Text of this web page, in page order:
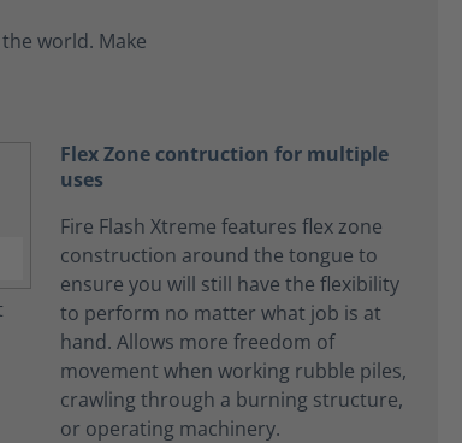
world. Make
Flex Zone contruction for multiple
uses
Fire Flash Xtreme features flex zone
construction around the tongue to
ensure you will still have the flexibility
to perform no matter what job is at
hand. Allows more freedom of
movement when working rubble piles,
crawling through a burning structure,
or operating machinery.